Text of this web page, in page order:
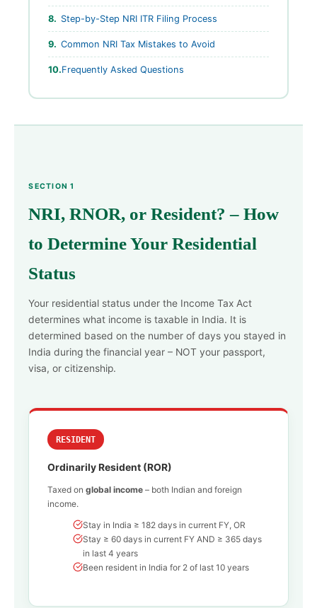
Step-by-Step NRI ITR Filing Process
Common NRI Tax Mistakes to Avoid
Frequently Asked Questions
SECTION 1
NRI, RNOR, or Resident? – How
to Determine Your Residential
Status
Your residential status under the Income Tax Act
determines what income is taxable in India. It is
determined based on the number of days you stayed in
India during the financial year – NOT your passport,
visa, or citizenship.
RESIDENT
Ordinarily Resident (ROR)
Taxed onglobal income – both Indian and foreign
income.
Stay in India ≥ 182 days in current FY, OR
Stay ≥ 60 days in current FY AND ≥ 365 days
in last 4 years
Been resident in India for 2 of last 10 years